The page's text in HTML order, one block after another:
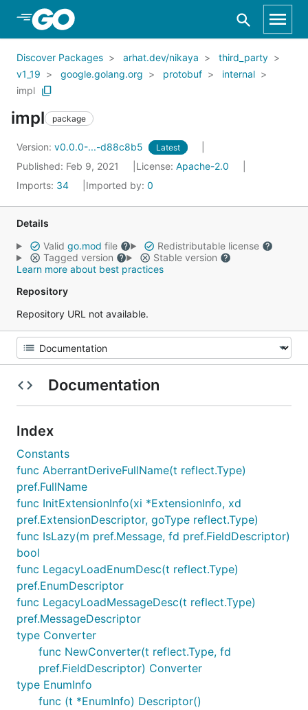
Skip to Main Content
Discover Packages arhat.dev/nikaya
third_party
v1_19
google.golang.org protobuf
internal
impl
impl package
Version: v0.0.0-...-d88c8b5 Latest
Published: Feb 9, 2021 License: Apache-2.0
Imports: 34 Imported by: 0
Details
Valid go.mod file
Redistributable license
Tagged version
Stable version
Learn more about best practices
Repository
Repository URL not available.
Documentation
Index
Constants
func AberrantDeriveFullName(t reflect.Type)
pref.FullName
func InitExtensionInfo(xi *ExtensionInfo, xd
pref.ExtensionDescriptor, goType reflect.Type)
func IsLazy(m pref.Message, fd pref.FieldDescriptor)
bool
func LegacyLoadEnumDesc(t reflect.Type)
pref.EnumDescriptor
func LegacyLoadMessageDesc(t reflect.Type)
pref.MessageDescriptor
type Converter
func NewConverter(t reflect.Type, fd
pref.FieldDescriptor) Converter
type EnumInfo
func (t *EnumInfo) Descriptor()